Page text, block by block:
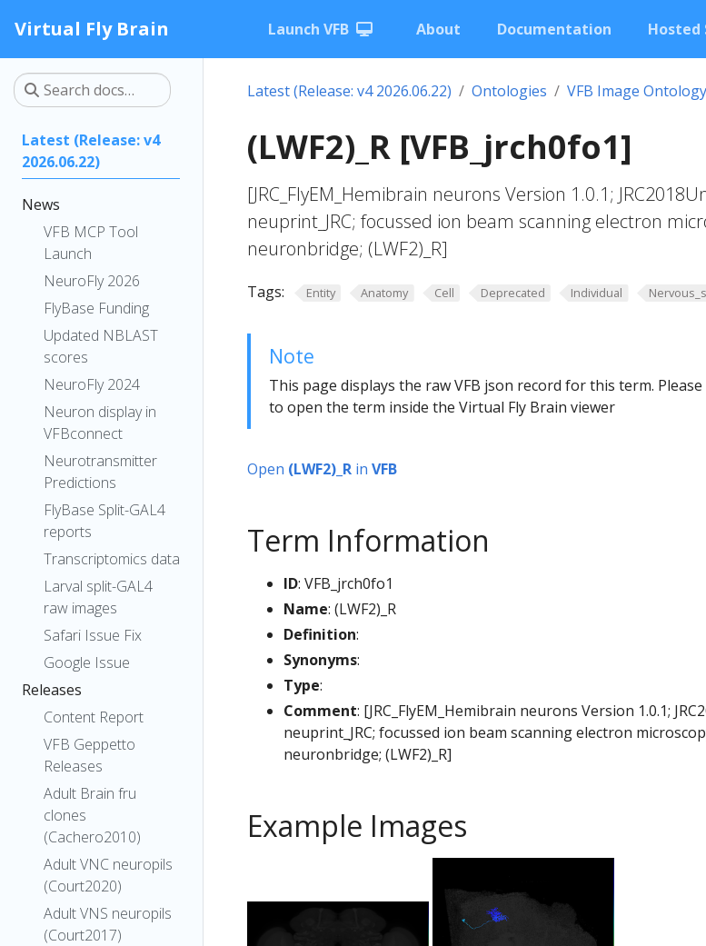
Virtual Fly Brain Launch VFB About Documentation Hosted
Latest (Release: v4
2026.06.22)
News
VFB MCP Tool
Launch
NeuroFly 2026
FlyBase Funding
Updated NBLAST
scores
NeuroFly 2024
Neuron display in
VFBconnect
Neurotransmitter
Predictions
FlyBase Split-GAL4
reports
Transcriptomics data
Larval split-GAL4
raw images
Safari Issue Fix
Google Issue
Releases
Content Report
VFB Geppetto
Releases
Adult Brain fru
clones
(Cachero2010)
Adult VNC neuropils
(Court2020)
Adult VNS neuropils
(Court2017)
Latest (Release: v4 2026.06.22) Ontologies VFB Image Ontology
(LWF2)_R [VFB_jrch0fo1]
[JRC_FlyEM_Hemibrain neurons Version 1.0.1;
neuprint_JRC; focussed ion beam scanning electron
neuronbridge; (LWF2)_R]
Tags: Entity Anatomy Cell Deprecated Individual
Note
This page displays the raw VFB json record for this term.
to open the term inside the Virtual Fly Brain viewer
Open (LWF2)_R in VFB
Term Information
ID: VFB_jrch0fo1
Name: (LWF2)_R
Definition:
Synonyms:
Type:
Comment: [JRC_FlyEM_Hemibrain neurons Version 1.0.1;
neuprint_JRC; focussed ion beam scanning electron
neuronbridge; (LWF2)_R]
Example Images